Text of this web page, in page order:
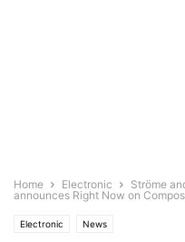
Home Electronic
Ströme
announces Right Now on
Electronic News